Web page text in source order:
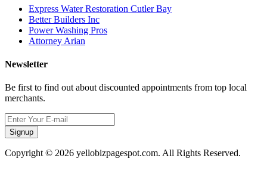
Express Water Restoration Cutler Bay
Better Builders Inc
Power Washing Pros
Attorney Arian
Newsletter
Be first to find out about discounted appointments from top local
merchants.
Signup
Copyright © 2026 yellobizpagespot.com. All Rights Reserved.